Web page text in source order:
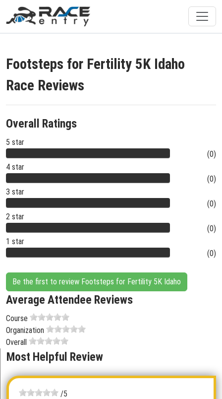
Footsteps for Fertility 5K Idaho
Race Reviews
Overall Ratings
5 star
(0)
4 star
(0)
3 star
(0)
2 star
(0)
1 star
(0)
Be the first to review Footsteps for Fertility 5K Idaho
Average Attendee Reviews
Course
Organization
Overall
Most Helpful Review
/5